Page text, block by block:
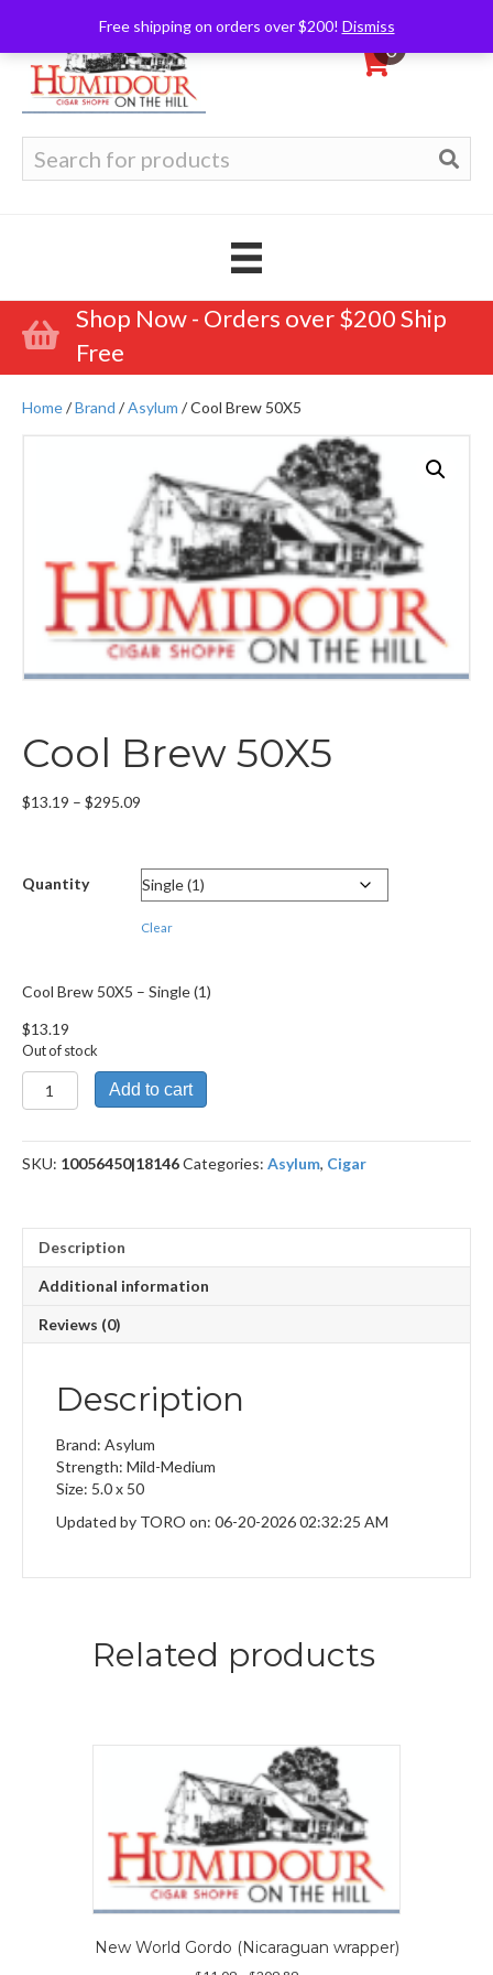
Free shipping on orders over $200! Dismiss
0
for:
Shop Now - Orders over $200 Ship
Free
Home/Brand /Asylum / Cool Brew 50X5
Cool Brew 50X5
$13.19 – $295.09
through
$295.09
Quantity
Clear
Cool Brew 50X5 – Single (1)
$13.19
Out of stock
Cool
Brew
quantity
Add to cart
SKU: 10056450|18146Categories: Asylum, Cigar
Description
Additional information
Reviews (0)
Description
Brand: Asylum
Strength: Mild-Medium
Size: 5.0 x 50
Updated by TORO on: 06-20-2026 02:32:25 AM
Related products
New World Gordo (Nicaraguan wrapper)